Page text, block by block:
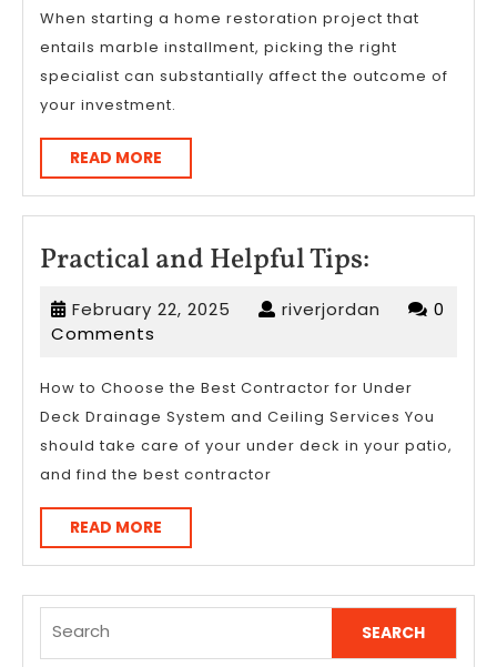
When starting a home restoration project that
entails marble installment, picking the right
specialist can substantially affect the outcome of
your investment.
READ MORE
MORE
Practical and Helpful Tips:
and
Helpful
February 22, 2025 Februaryriverjordan riverjordan
0
Comments
How to Choose the Best Contractor for Under
Deck Drainage System and Ceiling Services You
should take care of your under deck in your patio,
and find the best contractor
READ MORE
MORE
for: